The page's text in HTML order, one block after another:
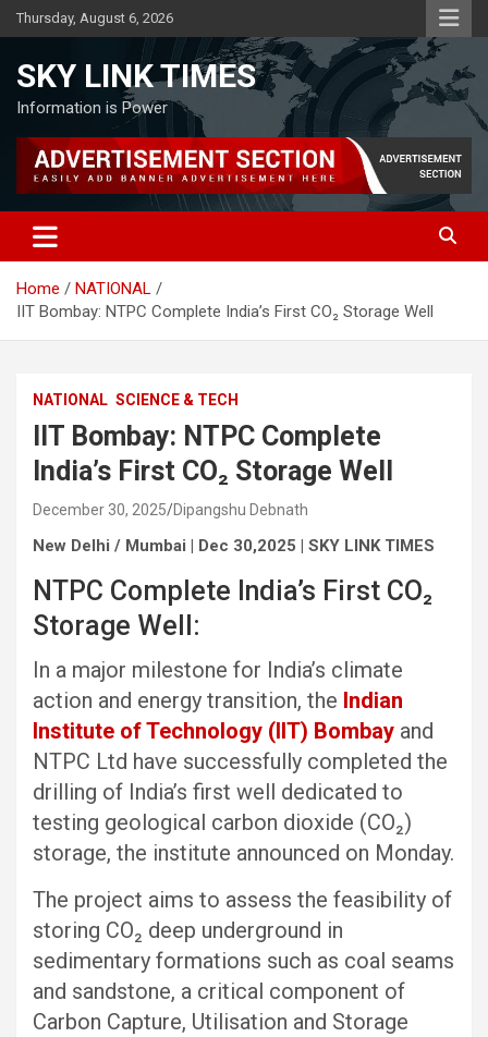
Skip
to
Thursday, August 6, 2026
SKY LINK TIMES
Information is Power
Home
NATIONAL
IIT Bombay: NTPC Complete India’s First CO₂ Storage Well
NATIONAL SCIENCE & TECH
IIT Bombay: NTPC Complete
India’s First CO₂ Storage Well
December 30, 2025 Dipangshu Debnath
New Delhi / Mumbai | Dec 30,2025 | SKY LINK TIMES
NTPC Complete India’s First CO₂
Storage Well:
In a major milestone for India’s climate
action and energy transition, the Indian
Institute of Technology (IIT) Bombay and
NTPC Ltd have successfully completed the
drilling of India’s first well dedicated to
testing geological carbon dioxide (CO₂)
storage, the institute announced on Monday.
The project aims to assess the feasibility of
storing CO₂ deep underground in
sedimentary formations such as coal seams
and sandstone, a critical component of
Carbon Capture, Utilisation and Storage